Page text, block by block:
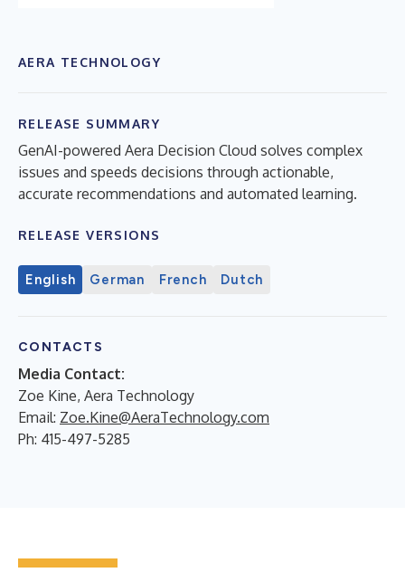
AERA TECHNOLOGY
RELEASE SUMMARY
GenAI-powered Aera Decision Cloud solves complex
issues and speeds decisions through actionable,
accurate recommendations and automated learning.
RELEASE VERSIONS
English German French Dutch
CONTACTS
Media Contact:
Zoe Kine, Aera Technology
Email: Zoe.Kine@AeraTechnology.com
Ph: 415-497-5285